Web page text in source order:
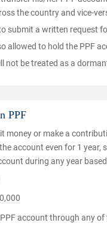
the country and vice-
submit a written request
allowed to hold the PPF
not be treated as a
PPF
money or make a
account even for 1
during any year
account through any